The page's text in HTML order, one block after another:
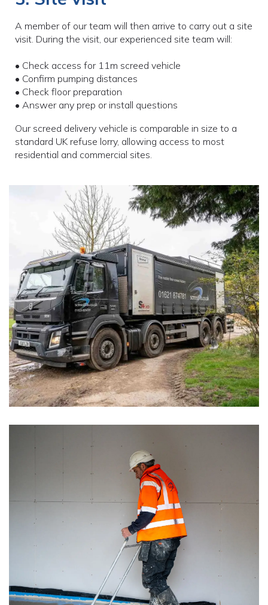
A member of our team will then arrive to carry out a site
visit. During the visit, our experienced site team will:
• Check access for 11m screed vehicle
• Confirm pumping distances
• Check floor preparation
• Answer any prep or install questions
Our screed delivery vehicle is comparable in size to a
standard UK refuse lorry, allowing access to most
residential and commercial sites.